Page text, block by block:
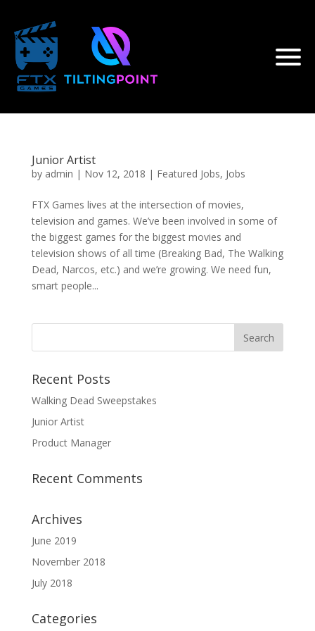
Junior Artist
by admin | Nov 12, 2018 | Featured Jobs, Jobs
FTX Games lives at the intersection of movies,
television and games. We’ve been involved in some of
the biggest games for the biggest movies and
television shows of all time (Breaking Bad, The Walking
Dead, Narcos, etc.) and we’re growing. We need fun,
smart people...
Recent Posts
Walking Dead Sweepstakes
Junior Artist
Product Manager
Recent Comments
Archives
June 2019
November 2018
July 2018
Categories